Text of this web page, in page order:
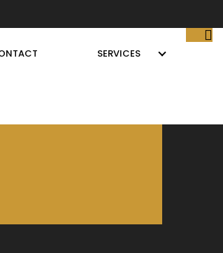
SERVICES